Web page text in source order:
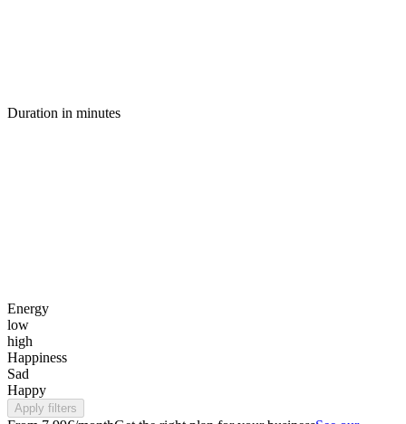
Duration in minutes
Energy
low
high
Happiness
Sad
Happy
Apply filters